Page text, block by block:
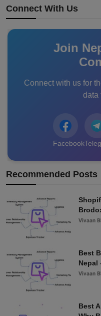
Connect With Us
Join
Connect with us for
data
Facebook
Recommended Posts
Vivaan
Best
Nepal
Vivaan
Best